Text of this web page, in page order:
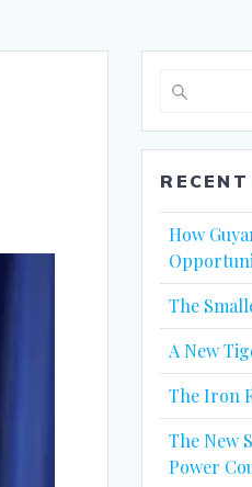
How
The
A New
The Iron
The New
Power